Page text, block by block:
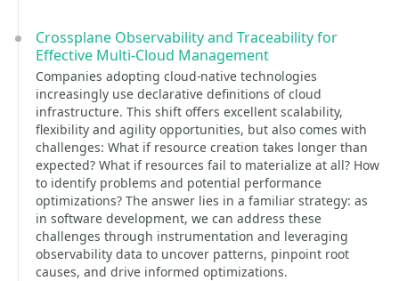
Crossplane Observability and Traceability for
Effective Multi-Cloud Management
Companies adopting cloud-native technologies
increasingly use declarative definitions of cloud
infrastructure. This shift offers excellent scalability,
flexibility and agility opportunities, but also comes with
challenges: What if resource creation takes longer than
expected? What if resources fail to materialize at all? How
to identify problems and potential performance
optimizations? The answer lies in a familiar strategy: as
in software development, we can address these
challenges through instrumentation and leveraging
observability data to uncover patterns, pinpoint root
causes, and drive informed optimizations.